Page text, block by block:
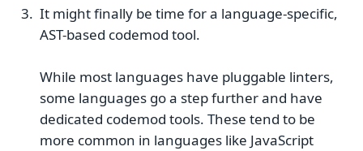
It might finally be time for a language-specific,
AST-based codemod tool.
While most languages have pluggable linters,
some languages go a step further and have
dedicated codemod tools. These tend to be
more common in languages like JavaScript